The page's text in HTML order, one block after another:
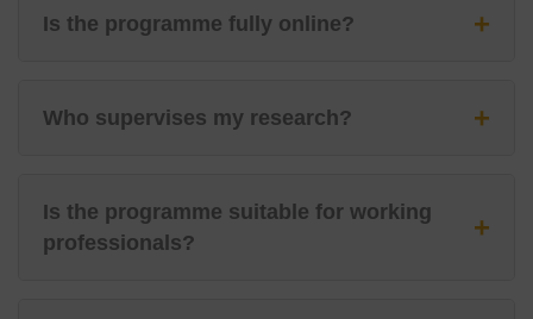
Is the programme fully online? +
Who supervises my research? +
Is the programme suitable for working
professionals?
+